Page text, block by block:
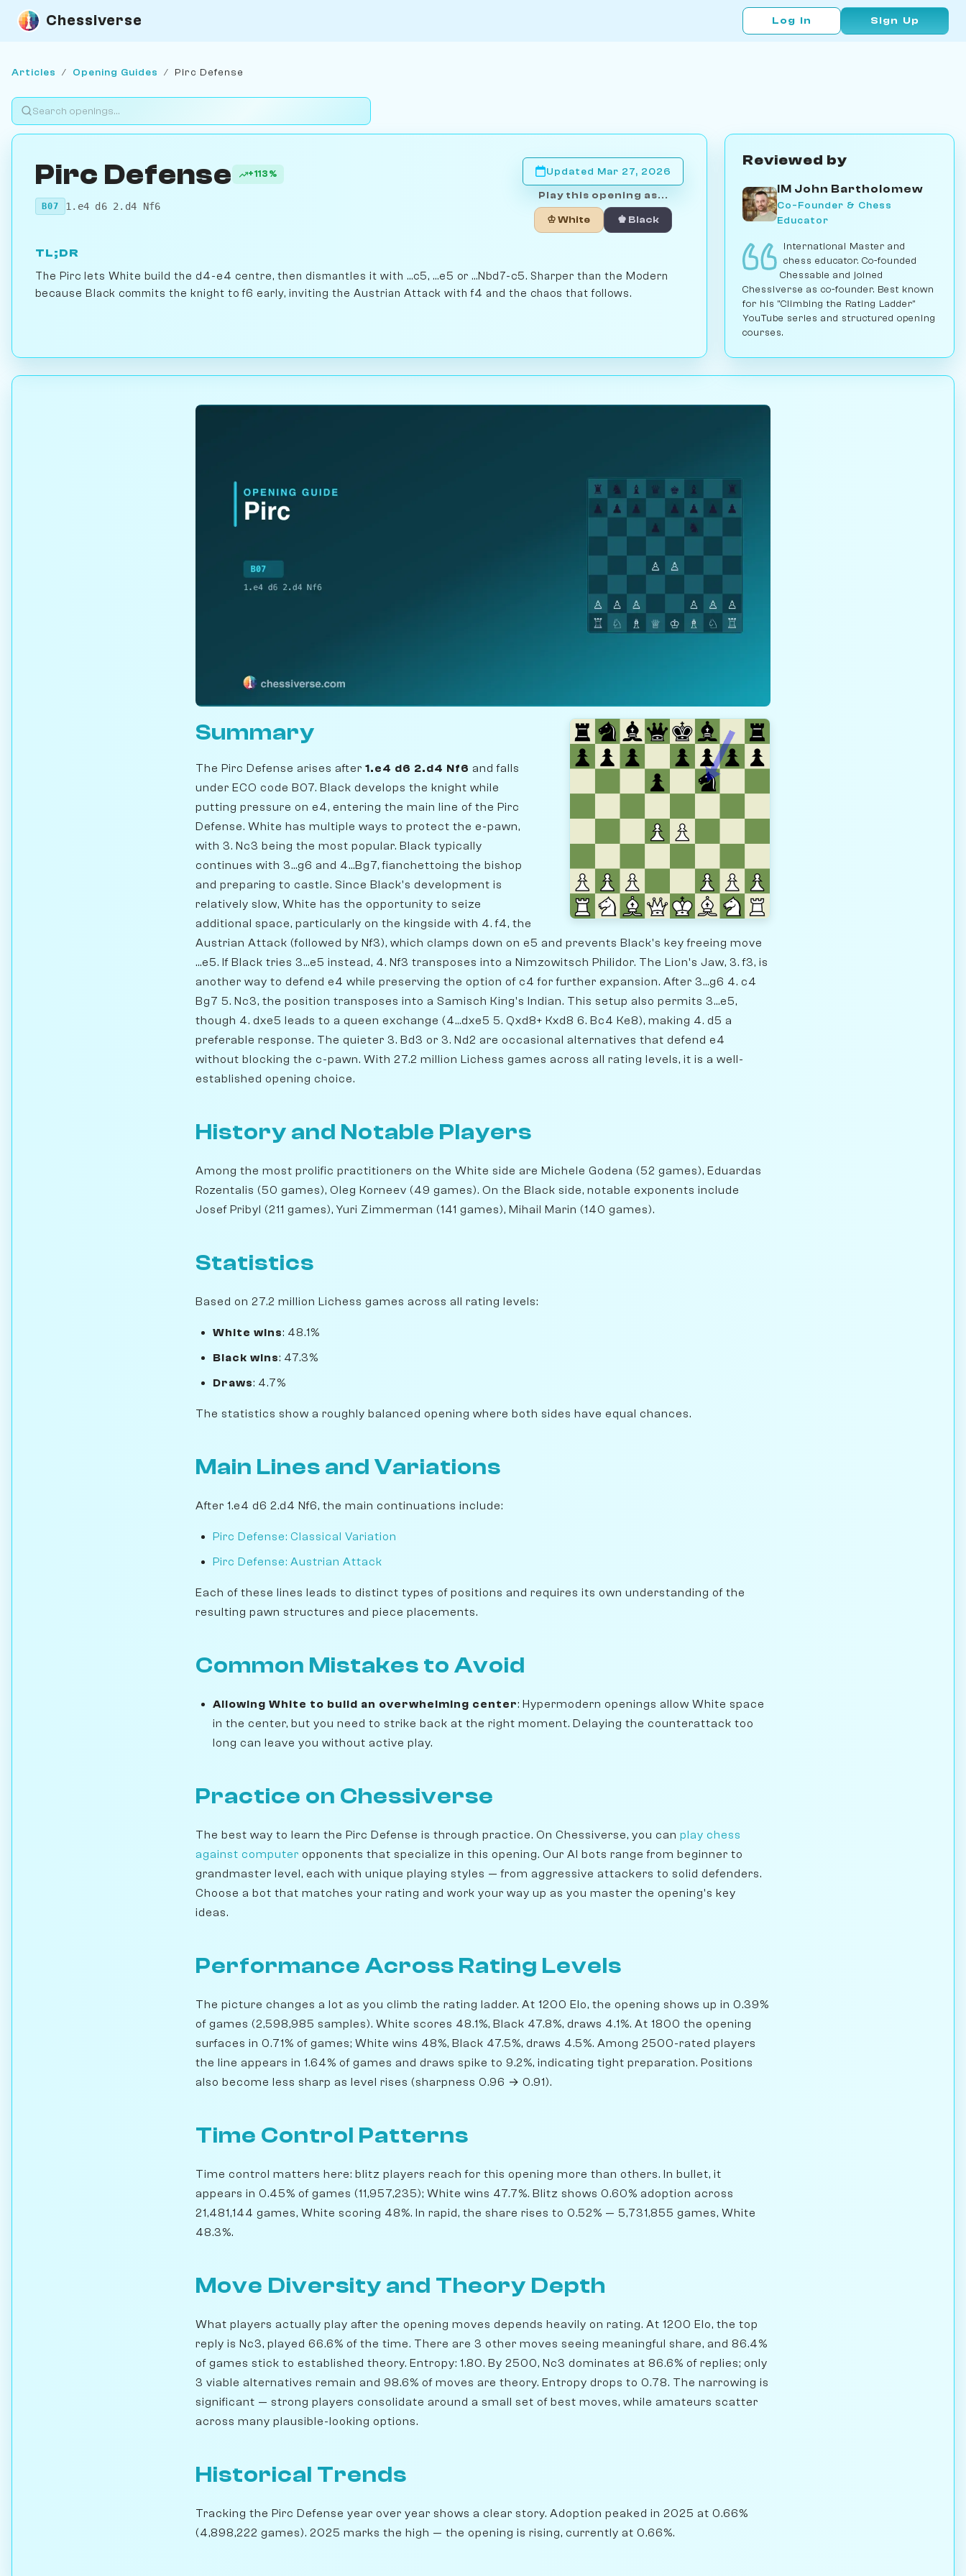
Chessiverse Log In Sign Up
Articles / Opening Guides / Pirc Defense
Pirc Defense +113%
B07 1.e4 d6 2.d4 Nf6
Updated Mar 27, 2026
Play this opening as...
♔ White ♚ Black
TL;DR
The Pirc lets White build the d4-e4 centre, then dismantles it with ...c5, ...e5 or ...Nbd7-c5. Sharper than the Modern
because Black commits the knight to f6 early, inviting the Austrian Attack with f4 and the chaos that follows.
Reviewed by
IM John Bartholomew
Co-Founder & Chess
Educator
International Master and
chess educator. Co-founded
Chessable and joined
Chessiverse as co-founder. Best known
for his "Climbing the Rating Ladder"
YouTube series and structured opening
courses.
Summary
The Pirc Defense arises after 1.e4 d6 2.d4 Nf6 and falls
under ECO code B07. Black develops the knight while
putting pressure on e4, entering the main line of the Pirc
Defense. White has multiple ways to protect the e-pawn,
with 3. Nc3 being the most popular. Black typically
continues with 3...g6 and 4...Bg7, fianchettoing the bishop
and preparing to castle. Since Black's development is
relatively slow, White has the opportunity to seize
additional space, particularly on the kingside with 4. f4, the
Austrian Attack (followed by Nf3), which clamps down on e5 and prevents Black's key freeing move
...e5. If Black tries 3...e5 instead, 4. Nf3 transposes into a Nimzowitsch Philidor. The Lion's Jaw, 3. f3, is
another way to defend e4 while preserving the option of c4 for further expansion. After 3...g6 4. c4
Bg7 5. Nc3, the position transposes into a Samisch King's Indian. This setup also permits 3...e5,
though 4. dxe5 leads to a queen exchange (4...dxe5 5. Qxd8+ Kxd8 6. Bc4 Ke8), making 4. d5 a
preferable response. The quieter 3. Bd3 or 3. Nd2 are occasional alternatives that defend e4
without blocking the c-pawn. With 27.2 million Lichess games across all rating levels, it is a well-
established opening choice.
History and Notable Players
Among the most prolific practitioners on the White side are Michele Godena (52 games), Eduardas
Rozentalis (50 games), Oleg Korneev (49 games). On the Black side, notable exponents include
Josef Pribyl (211 games), Yuri Zimmerman (141 games), Mihail Marin (140 games).
Statistics
Based on 27.2 million Lichess games across all rating levels:
White wins: 48.1%
Black wins: 47.3%
Draws: 4.7%
The statistics show a roughly balanced opening where both sides have equal chances.
Main Lines and Variations
After 1.e4 d6 2.d4 Nf6, the main continuations include:
Pirc Defense: Classical Variation
Pirc Defense: Austrian Attack
Each of these lines leads to distinct types of positions and requires its own understanding of the
resulting pawn structures and piece placements.
Common Mistakes to Avoid
Allowing White to build an overwhelming center: Hypermodern openings allow White space
in the center, but you need to strike back at the right moment. Delaying the counterattack too
long can leave you without active play.
Practice on Chessiverse
The best way to learn the Pirc Defense is through practice. On Chessiverse, you can play chess
against computer opponents that specialize in this opening. Our AI bots range from beginner to
grandmaster level, each with unique playing styles — from aggressive attackers to solid defenders.
Choose a bot that matches your rating and work your way up as you master the opening's key
ideas.
Performance Across Rating Levels
The picture changes a lot as you climb the rating ladder. At 1200 Elo, the opening shows up in 0.39%
of games (2,598,985 samples). White scores 48.1%, Black 47.8%, draws 4.1%. At 1800 the opening
surfaces in 0.71% of games; White wins 48%, Black 47.5%, draws 4.5%. Among 2500-rated players
the line appears in 1.64% of games and draws spike to 9.2%, indicating tight preparation. Positions
also become less sharp as level rises (sharpness 0.96 → 0.91).
Time Control Patterns
Time control matters here: blitz players reach for this opening more than others. In bullet, it
appears in 0.45% of games (11,957,235); White wins 47.7%. Blitz shows 0.60% adoption across
21,481,144 games, White scoring 48%. In rapid, the share rises to 0.52% — 5,731,855 games, White
48.3%.
Move Diversity and Theory Depth
What players actually play after the opening moves depends heavily on rating. At 1200 Elo, the top
reply is Nc3, played 66.6% of the time. There are 3 other moves seeing meaningful share, and 86.4%
of games stick to established theory. Entropy: 1.80. By 2500, Nc3 dominates at 86.6% of replies; only
3 viable alternatives remain and 98.6% of moves are theory. Entropy drops to 0.78. The narrowing is
significant — strong players consolidate around a small set of best moves, while amateurs scatter
across many plausible-looking options.
Historical Trends
Tracking the Pirc Defense year over year shows a clear story. Adoption peaked in 2025 at 0.66%
(4,898,222 games). 2025 marks the high — the opening is rising, currently at 0.66%.